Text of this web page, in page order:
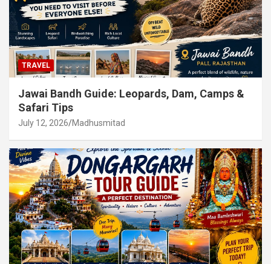
TRAVEL
Jawai Bandh Guide: Leopards, Dam, Camps &
Safari Tips
July 12, 2026 Madhusmitad